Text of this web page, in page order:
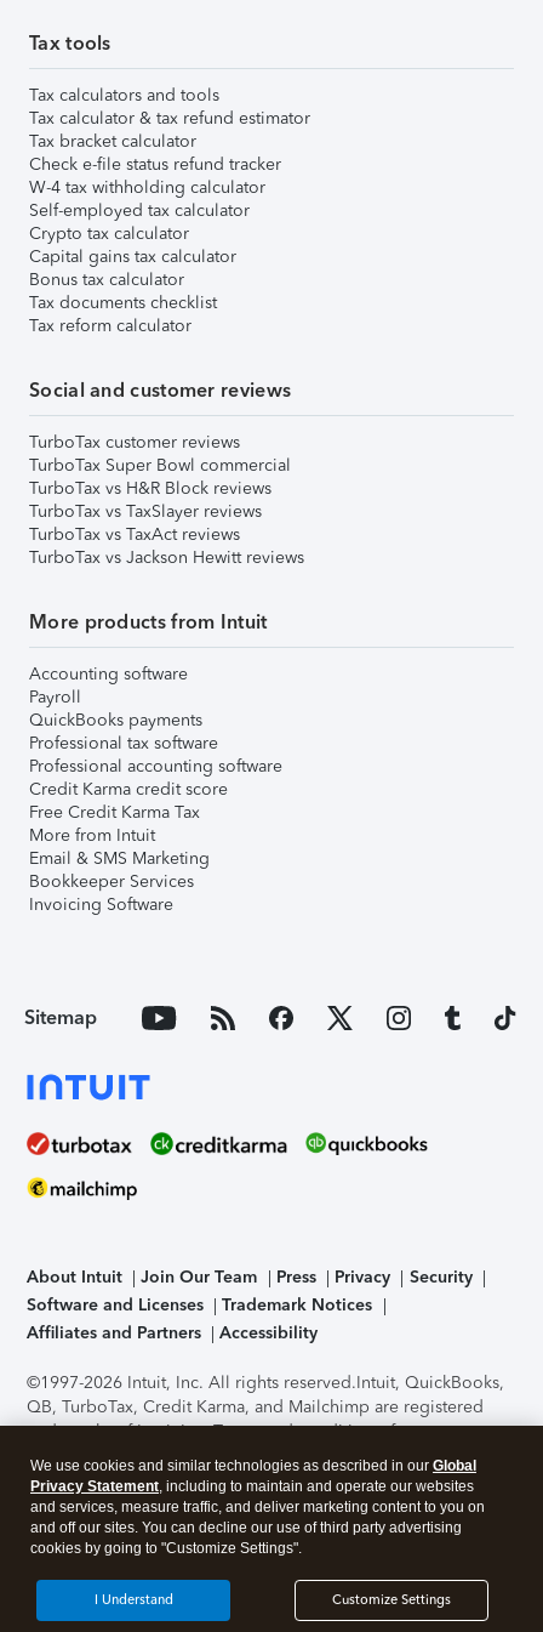
Tax tools
Tax calculators and tools
Tax calculator & tax refund estimator
Tax bracket calculator
Check e-file status refund tracker
W-4 tax withholding calculator
Self-employed tax calculator
Crypto tax calculator
Capital gains tax calculator
Bonus tax calculator
Tax documents checklist
Tax reform calculator
Social and customer reviews
TurboTax customer reviews
TurboTax Super Bowl commercial
TurboTax vs H&R Block reviews
TurboTax vs TaxSlayer reviews
TurboTax vs TaxAct reviews
TurboTax vs Jackson Hewitt reviews
More products from Intuit
Accounting software
Payroll
QuickBooks payments
Professional tax software
Professional accounting software
Credit Karma credit score
Free Credit Karma Tax
More from Intuit
Email & SMS Marketing
Bookkeeper Services
Invoicing Software
Sitemap
About Intuit Join Our Team Press Privacy
Security
Software and Licenses
Trademark Notices
Affiliates and Partners
Accessibility
©1997-2026 Intuit, Inc. All rights reserved.Intuit, QuickBooks,
QB, TurboTax, Credit Karma, and Mailchimp are registered
trademarks of Intuit Inc. Terms and conditions, features,
support, pricing, and service options subject to change
without notice.Security Certification of the TurboTax Online
application has been performed by C-Level Security.By
accessing and using this page you agree to theTerms of Use
About Cookies Manage cookies
We use cookies and similar technologies as described in our Global
Privacy Statement, including to maintain and operate our websites
and services, measure traffic, and deliver marketing content to you on
and off our sites. You can decline our use of third party advertising
cookies by going to "Customize Settings".
Customize Settings
I Understand